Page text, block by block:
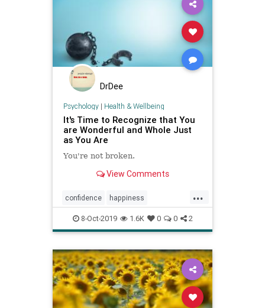
DrDee
Psychology| Health & Wellbeing
It's Time to Recognize that You
are Wonderful and Whole Just
as You Are
You're not broken.
View Comments
...
confidence happiness
psychology selflove selftalk
selfworth
8-Oct-2019 1.6K 0 0 2